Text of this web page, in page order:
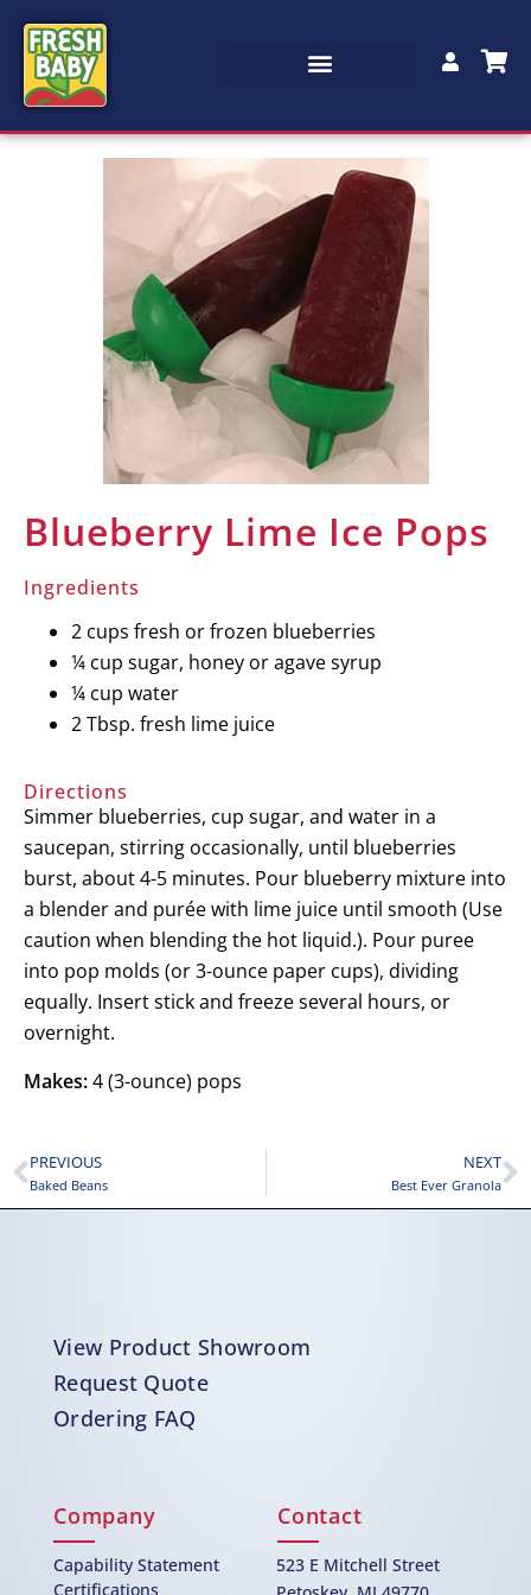
Blueberry Lime Ice Pops
Ingredients
2 cups fresh or frozen blueberries
¼ cup sugar, honey or agave syrup
¼ cup water
2 Tbsp. fresh lime juice
Directions
Simmer blueberries, cup sugar, and water in a
saucepan, stirring occasionally, until blueberries
burst, about 4-5 minutes. Pour blueberry mixture into
a blender and purée with lime juice until smooth (Use
caution when blending the hot liquid.). Pour puree
into pop molds (or 3-ounce paper cups), dividing
equally. Insert stick and freeze several hours, or
overnight.
Makes:4 (3-ounce) pops
PREVIOUS
Baked Beans
NEXT
Best Ever Granola
View Product Showroom
Request Quote
Ordering FAQ
Company
Capability Statement
Certifications
Contact
523 E Mitchell Street